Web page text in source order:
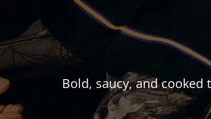
Bold, saucy, and